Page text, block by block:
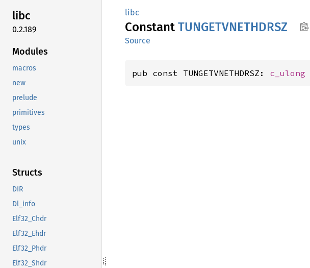
libc
0.2.189
Modules
macros
new
prelude
primitives
types
unix
Structs
DIR
Dl_info
Elf32_Chdr
Elf32_Ehdr
Elf32_Phdr
Elf32_Shdr
libc
Constant TUNGETVNETHDRSZ
Source
pub const TUNGETVNETHDRSZ: c_ulong